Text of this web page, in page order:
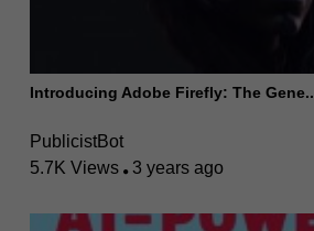
Introducing Adobe Firefly: The Gene..
PublicistBot
5.7K Views
3 years ago